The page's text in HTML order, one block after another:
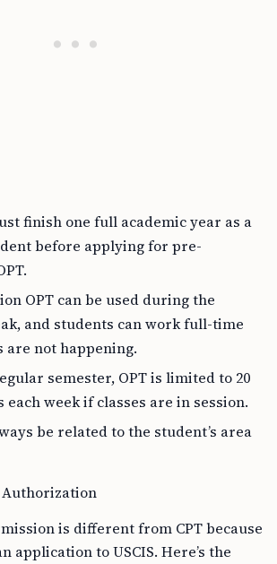
finish one full academic year as a
before applying for pre-
OPT can be used during the
and students can work full-time
are not happening.
semester, OPT is limited to 20
each week if classes are in session.
be related to the student’s area
Authorization
is different from CPT because
application to USCIS. Here’s the